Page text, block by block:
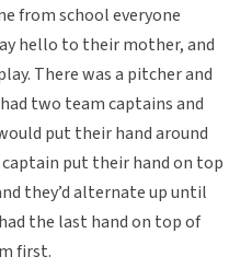
from school everyone
hello to their mother, and
There was a pitcher and
two team captains and
put their hand around
put their hand on top
they’d alternate up until
the last hand on top of
first.